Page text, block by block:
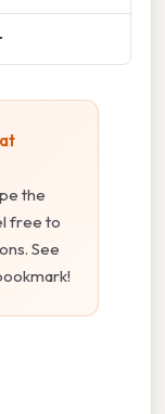
the
free to
See